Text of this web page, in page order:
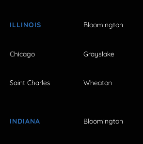
ILLINOIS Bloomington
Chicago Grayslake
Saint Charles Wheaton
INDIANA Bloomington